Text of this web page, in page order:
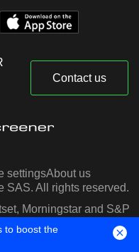
Contact us
settingsAbout us
SAS. All rights reserved.
Morningstar and S&P
to boost the